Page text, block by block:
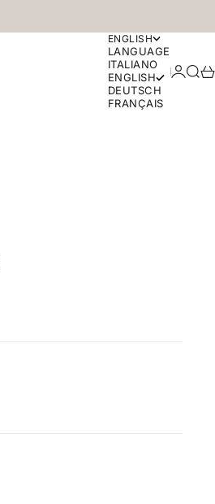
ENGLISH
LANGUAGE
ITALIANO
ENGLISH
DEUTSCH
FRANÇAIS
Login